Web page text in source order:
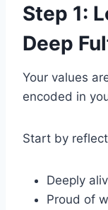
Step 1:
Deep
Your values
encoded in
Start by
Deeply
Proud of